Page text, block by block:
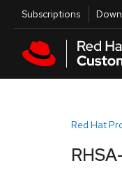
Skip to main content
Utilities
Subscriptions
Red Hat